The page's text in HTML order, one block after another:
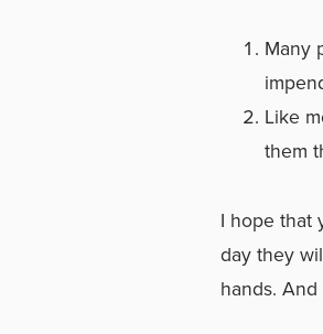
Many
Like
them
I hope that
day they
hands. And